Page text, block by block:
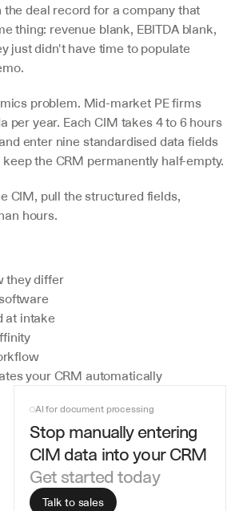
deal record for a company that
thing: revenue blank, EBITDA blank,
just didn't have time to populate
problem. Mid-market PE firms
year. Each CIM takes 4 to 6 hours
enter nine standardised data fields
the CRM permanently half-empty.
CIM, pull the structured fields,
hours.
they differ
at intake
your CRM automatically
AI for document processing
Stop manually entering
CIM data into your CRM
Get started today
Talk to sales